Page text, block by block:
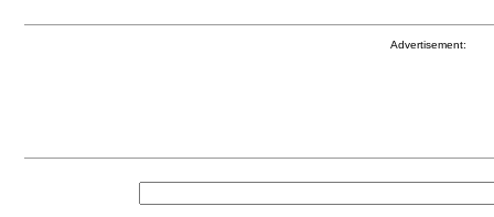
Advertisement: